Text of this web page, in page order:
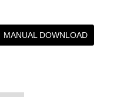
MANUAL DOWNLOAD